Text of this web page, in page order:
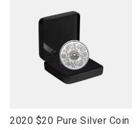
link
2020 $20 Pure Silver Coin